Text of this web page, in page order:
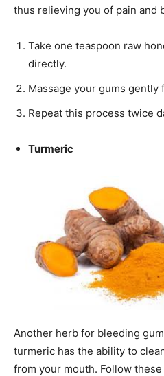
thus relieving you of pain and
Take one teaspoon raw
directly.
Massage your gums gently
Repeat this process twice
Turmeric
Another herb for bleeding
turmeric has the ability to
from your mouth. Follow